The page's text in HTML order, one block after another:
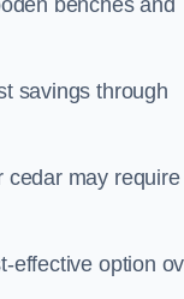
benches and
savings through
cedar may require
effective option